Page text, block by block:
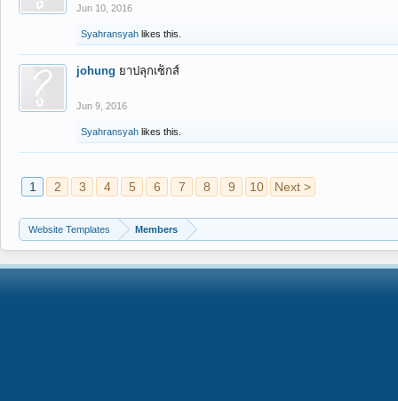
Jun 10, 2016
Syahransyah likes this.
johung ยาปลุกเซ็กส์
Jun 9, 2016
Syahransyah likes this.
1 2 3 4 5 6 7 8 9 10 Next >
Website Templates Members